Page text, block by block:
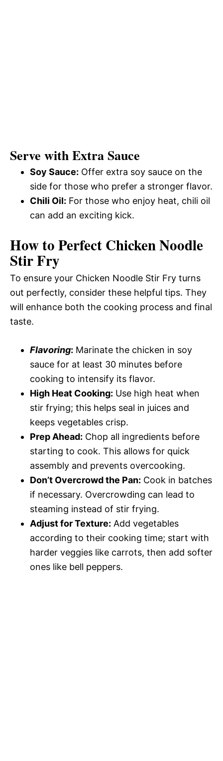
Serve with Extra Sauce
Soy Sauce: Offer extra soy sauce on the
side for those who prefer a stronger flavor.
Chili Oil: For those who enjoy heat, chili oil
can add an exciting kick.
How to Perfect Chicken Noodle
Stir Fry
To ensure your Chicken Noodle Stir Fry turns
out perfectly, consider these helpful tips. They
will enhance both the cooking process and final
taste.
Flavoring: Marinate the chicken in soy
sauce for at least 30 minutes before
cooking to intensify its flavor.
High Heat Cooking: Use high heat when
stir frying; this helps seal in juices and
keeps vegetables crisp.
Prep Ahead: Chop all ingredients before
starting to cook. This allows for quick
assembly and prevents overcooking.
Don’t Overcrowd the Pan: Cook in batches
if necessary. Overcrowding can lead to
steaming instead of stir frying.
Adjust for Texture: Add vegetables
according to their cooking time; start with
harder veggies like carrots, then add softer
ones like bell peppers.